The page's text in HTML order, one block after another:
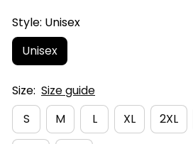
Style: Unisex
Unisex
Size: Size guide
S
M L XL 2XL